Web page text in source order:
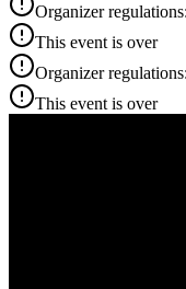
Organizer
This event is over
Organizer
This event is over